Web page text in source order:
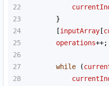
22
23
        }
24
        [
inputArray [
25
operations++;
26
27
while (
28